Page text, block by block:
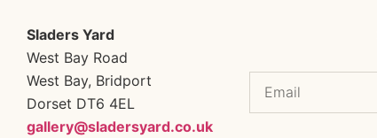
Sladers Yard
West Bay Road
West Bay, Bridport
Dorset DT6 4EL
gallery@sladersyard.co.uk